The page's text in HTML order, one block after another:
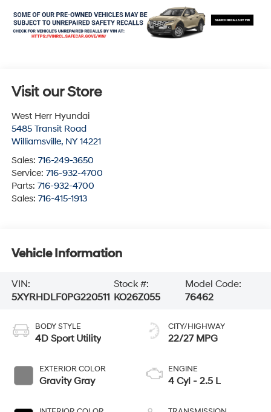
Visit our Store
West Herr Hyundai
5485 Transit Road
Williamsville, NY 14221
Sales: 716-249-3650
Service: 716-932-4700
Parts: 716-932-4700
Sales: 716-415-1913
Vehicle Information
VIN:
5XYRHDLF0PG220511
Stock #:
KO26Z055
Model Code:
76462
BODY STYLE
4D Sport Utility
EXTERIOR COLOR
Gravity Gray
CITY/HIGHWAY
22/27 MPG
ENGINE
4 Cyl - 2.5 L